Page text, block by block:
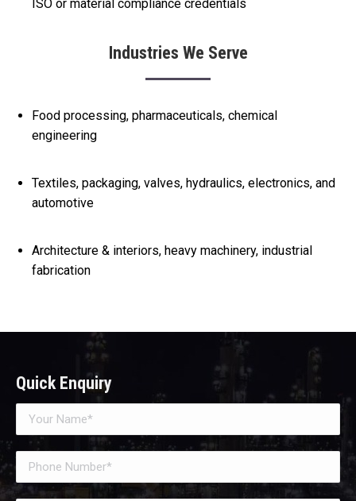
ISO or material compliance credentials
Industries We Serve
Food processing, pharmaceuticals, chemical
engineering
Textiles, packaging, valves, hydraulics, electronics, and
automotive
Architecture & interiors, heavy machinery, industrial
fabrication
Quick Enquiry